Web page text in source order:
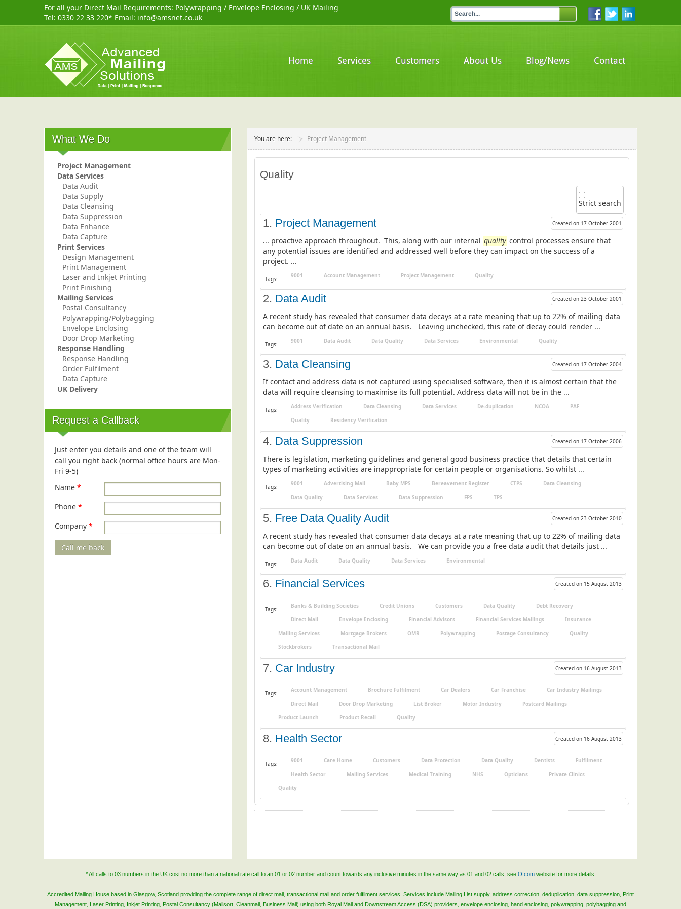
For all your Direct Mail Requirements: Polywrapping / Envelope Enclosing / UK Mailing
Tel: 0330 22 33 220* Email: info@amsnet.co.uk
Home Services Customers About Us Blog/News Contact
You are here: Project Management
Quality
Strict search
1. Project Management Created on 17 October 2001
... proactive approach throughout. This, along with our internal quality control processes ensure that
any potential issues are identified and addressed well before they can impact on the success of a
project. ...
Tags: 9001 Account Management Project Management Quality
2. Data Audit Created on 23 October 2001
A recent study has revealed that consumer data decays at a rate meaning that up to 22% of mailing data
can become out of date on an annual basis. Leaving unchecked, this rate of decay could render ...
Tags: 9001 Data Audit Data Quality Data Services Environmental Quality
3. Data Cleansing Created on 17 October 2004
If contact and address data is not captured using specialised software, then it is almost certain that the
data will require cleansing to maximise its full potential. Address data will not be in the ...
Tags: Address Verification Data Cleansing Data Services De-duplication NCOA
PAF
Quality
Residency Verification
4. Data Suppression Created on 17 October 2006
There is legislation, marketing guidelines and general good business practice that details that certain
types of marketing activities are inappropriate for certain people or organisations. So whilst ...
Tags: 9001 Advertising Mail Baby MPS Bereavement Register CTPS
Data Cleansing
Data Quality
Data Services Data Suppression FPS TPS
5. Free Data Quality Audit Created on 23 October 2010
A recent study has revealed that consumer data decays at a rate meaning that up to 22% of mailing data
can become out of date on an annual basis. We can provide you a free data audit that details just ...
Tags: Data Audit Data Quality Data Services Environmental
6. Financial Services Created on 15 August 2013
Tags: Banks & Building Societies Credit Unions Customers Data Quality
Debt Recovery
Direct Mail
Envelope Enclosing Financial Advisors Financial Services Mailings
Insurance
Mailing Services
Mortgage Brokers OMR Polywrapping Postage Consultancy
Quality
Stockbrokers
Transactional Mail
7. Car Industry Created on 16 August 2013
Tags: Account Management Brochure Fulfilment Car Dealers Car Franchise
Car Industry Mailings
Direct Mail
Door Drop Marketing List Broker Motor Industry
Postcard Mailings
Product Launch
Product Recall Quality
8. Health Sector Created on 16 August 2013
Tags: 9001 Care Home Customers Data Protection Data Quality Dentists
Fulfilment
Health Sector
Mailing Services Medical Training NHS Opticians
Private Clinics
Quality
What We Do
Project Management
Data Services
Data Audit
Data Supply
Data Cleansing
Data Suppression
Data Enhance
Data Capture
Print Services
Design Management
Print Management
Laser and Inkjet Printing
Print Finishing
Mailing Services
Postal Consultancy
Polywrapping/Polybagging
Envelope Enclosing
Door Drop Marketing
Response Handling
Response Handling
Order Fulfilment
Data Capture
UK Delivery
Request a Callback
Just enter you details and one of the team will
call you right back (normal office hours are Mon-
Fri 9-5)
Name *
Phone *
Company *
Call me back
* All calls to 03 numbers in the UK cost no more than a national rate call to an 01 or 02 number and count towards any inclusive minutes in the same way as 01 and 02 calls, see Ofcomwebsite for more details.
Accredited Mailing House based in Glasgow, Scotland providing the complete range of direct mail, transactional mail and order fulfilment services. Services include Mailing List supply, address correction, deduplication, data suppression, Print
Management, Laser Printing, Inkjet Printing, Postal Consultancy (Mailsort, Cleanmail, Business Mail) using both Royal Mail and Downstream Access (DSA) providers, envelope enclosing, hand enclosing, polywrapping, polybagging and